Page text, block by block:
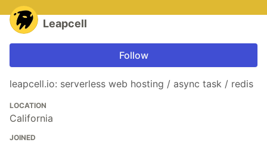
Leapcell
Follow
leapcell.io: serverless web hosting / async task / redis
LOCATION
California
JOINED